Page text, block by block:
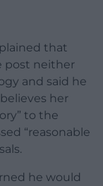
that
post neither
and said he
her
to the
“reasonable
he would